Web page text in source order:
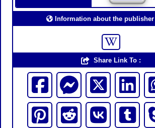
Information about the
Share Link To :